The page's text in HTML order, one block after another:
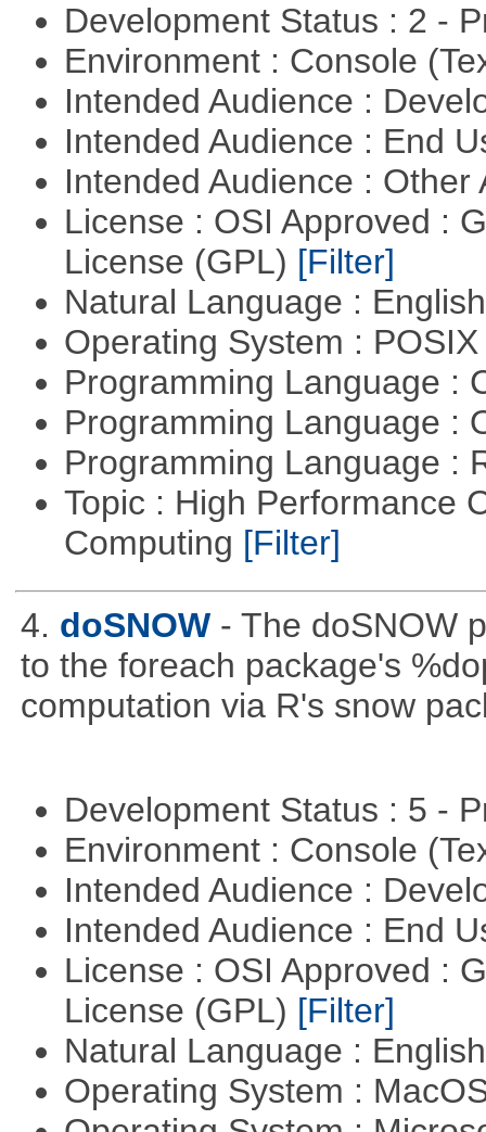
Development Status : 2 -
Environment : Console
Intended Audience :
Intended Audience : End
Intended Audience :
License : OSI Approved :
License (GPL) [Filter]
Natural Language :
Operating System :
Programming Language :
Programming Language :
Programming Language :
Topic : High Performance
Computing [Filter]
4. doSNOW - The doSNOW
to the foreach package's
computation via R's snow
Development Status : 5 -
Environment : Console
Intended Audience :
Intended Audience : End
License : OSI Approved :
License (GPL) [Filter]
Natural Language :
Operating System :